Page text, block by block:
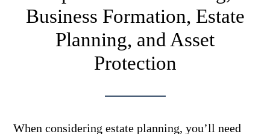
Business Formation, Estate
Planning, and Asset
Protection
When considering estate planning, you’ll need